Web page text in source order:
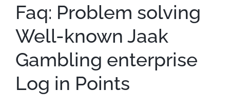
Faq: Problem solving
Well-known Jaak
Gambling enterprise
Log in Points